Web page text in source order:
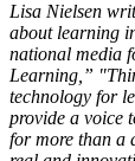
Lisa Nielsen
about learning
national media
Learning,”
technology for
provide a voice
for more than a